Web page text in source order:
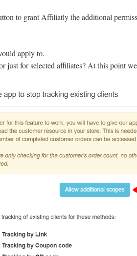
to grant Affiliatly the additional
apply to.
just for selected affiliates? At this point